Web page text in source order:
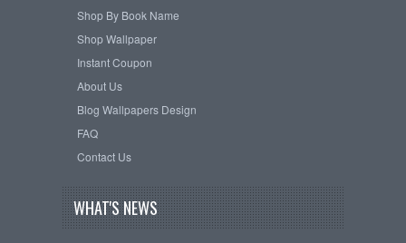
Shop By Book Name
Shop Wallpaper
Instant Coupon
About Us
Blog Wallpapers Design
FAQ
Contact Us
WHAT'S NEWS